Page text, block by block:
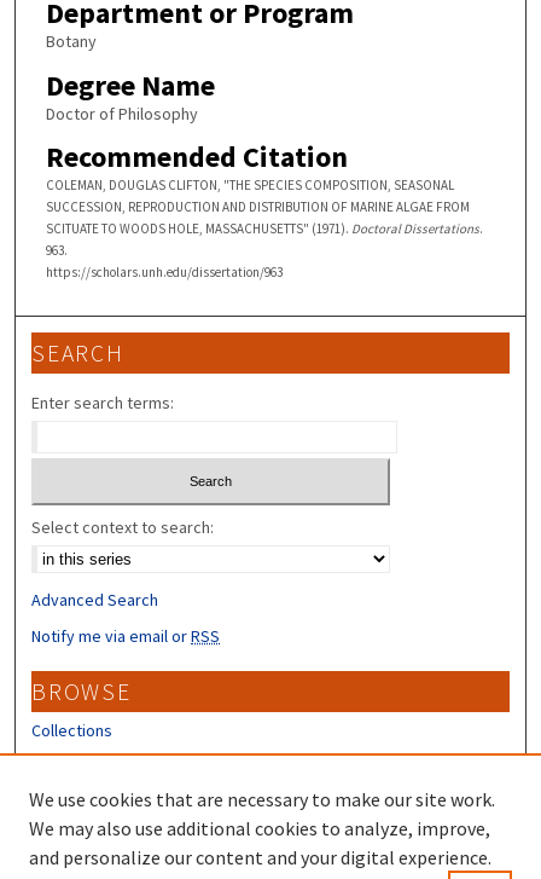
Department or Program
Botany
Degree Name
Doctor of Philosophy
Recommended Citation
COLEMAN, DOUGLAS CLIFTON, "THE SPECIES COMPOSITION, SEASONAL
SUCCESSION, REPRODUCTION AND DISTRIBUTION OF MARINE ALGAE FROM
SCITUATE TO WOODS HOLE, MASSACHUSETTS" (1971). Doctoral Dissertations.
963.
https://scholars.unh.edu/dissertation/963
SEARCH
Enter search terms:
Select context to search:
Advanced Search
Notify me via email orRSS
BROWSE
Collections
Disciplines
Authors
CONTRIBUTORS
We use cookies that are necessary to make our site work.
We may also use additional cookies to analyze, improve,
and personalize our content and your digital experience.